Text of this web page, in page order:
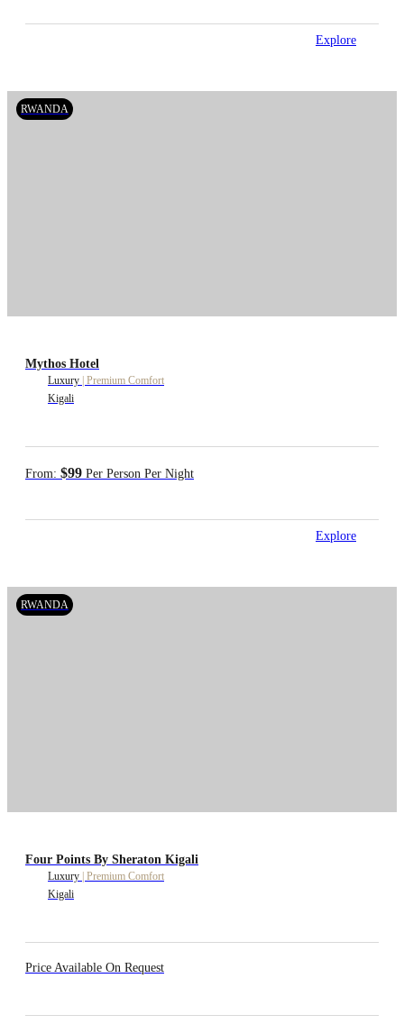
Explore
RWANDA
Mythos Hotel
Luxury Premium Comfort
Kigali
From: $99 Per Person Per Night
Explore
RWANDA
Four Points By Sheraton Kigali
Luxury Premium Comfort
Kigali
Price Available On Request